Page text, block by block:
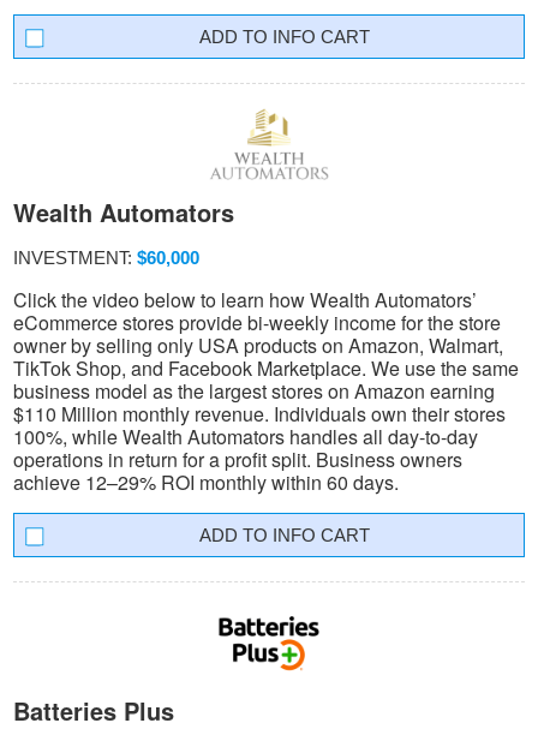
INFO CART
Wealth Automators
INVESTMENT: $60,000
Click the video below to learn how Wealth Automators’
eCommerce stores provide bi-weekly income for the store
owner by selling only USA products on Amazon, Walmart,
TikTok Shop, and Facebook Marketplace. We use the same
business model as the largest stores on Amazon earning
$110 Million monthly revenue. Individuals own their stores
100%, while Wealth Automators handles all day-to-day
operations in return for a profit split. Business owners
achieve 12–29% ROI monthly within 60 days.
INFO CART
Batteries Plus